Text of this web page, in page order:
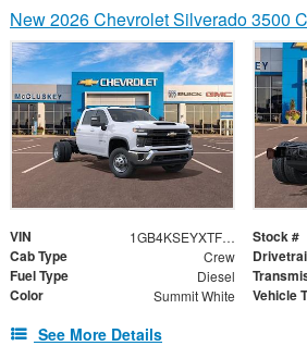
New 2026 Chevrolet Silverado 3500
VIN 1GB4KSEYXTF328036 Stock #
Cab Type Crew
Fuel Type Diesel
Color Summit White Vehicle
See More Details